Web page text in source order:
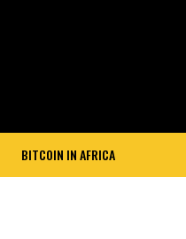
BITCOIN IN AFRICA